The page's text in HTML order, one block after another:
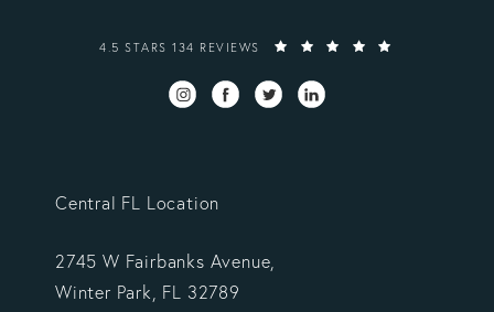
VARGAS GONZALEZ DELOMBARD, LLP REVIEWS:
4.5 STARS 134 REVIEWS
Central FL Location
2745 W Fairbanks Avenue,
Winter Park, FL 32789